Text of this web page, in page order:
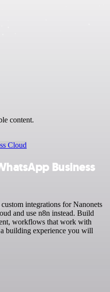
content.
Cloud
Business
integrations for Nanonets
and use n8n instead. Build
workflows that work with
building experience you will